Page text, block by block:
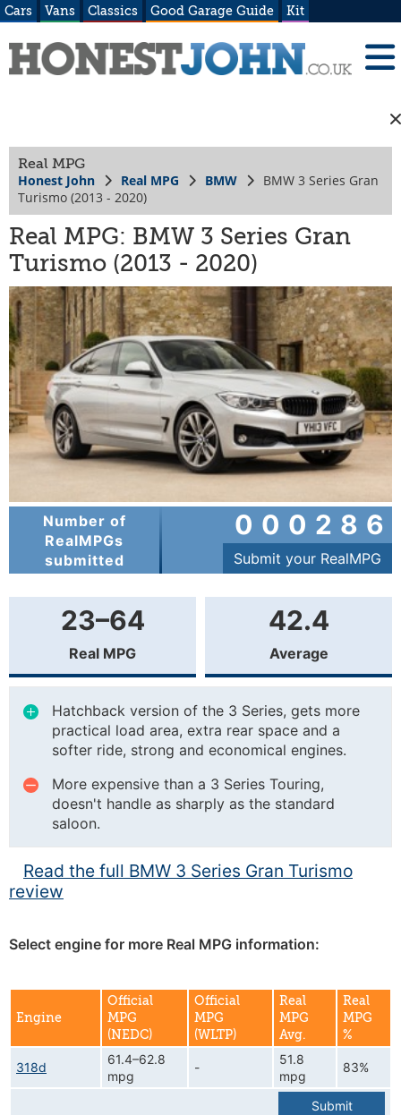
Cars Vans Classics Good Garage Guide Kit
Real MPG
Honest John Real MPG BMW
BMW 3 Series Gran
Turismo (2013 - 2020)
Real MPG: BMW 3 Series Gran
Turismo (2013 - 2020)
Number of
RealMPGs
submitted
000286
Submit your RealMPG
23–64
Real MPG
42.4
Average
Hatchback version of the 3 Series, gets more
practical load area, extra rear space and a
softer ride, strong and economical engines.
More expensive than a 3 Series Touring,
doesn't handle as sharply as the standard
saloon.
Read the full BMW 3 Series Gran Turismo
review
Select engine for more Real MPG information:
Engine
Official
MPG
(NEDC)
Official
MPG
(WLTP)
Real
MPG
Avg.
Real
MPG
%
318d
61.4–62.8
mpg
-
51.8
mpg
83%
Submit